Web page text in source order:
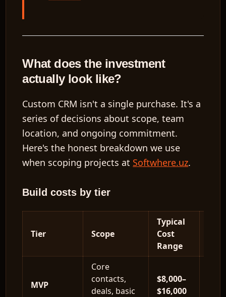
What does the investment
actually look like?
Custom CRM isn't a single purchase. It's a
series of decisions about scope, team
location, and ongoing commitment.
Here's the honest breakdown we use
when scoping projects at Softwhere.uz.
Build costs by tier
Tier Scope
Typical
Cost
Range
MVP
Core
contacts,
deals, basic
$8,000–
$16,000